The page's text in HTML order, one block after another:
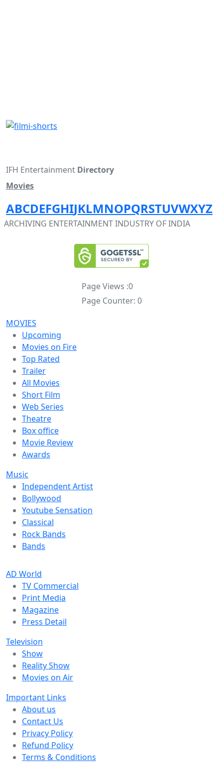
IFH Entertainment Directory
Movies
ABCDEFGHIJKLMNOPQRSTUVWXYZ
ARCHIVING ENTERTAINMENT INDUSTRY OF INDIA
Page Views :0
Page Counter: 0
MOVIES
Upcoming
Movies on Fire
Top Rated
Trailer
All Movies
Short Film
Web Series
Theatre
Box office
Movie Review
Awards
Music
Independent Artist
Bollywood
Youtube Sensation
Classical
Rock Bands
Bands
AD World
TV Commercial
Print Media
Magazine
Press Detail
Television
Show
Reality Show
Movies on Air
Important Links
About us
Contact Us
Privacy Policy
Refund Policy
Terms & Conditions